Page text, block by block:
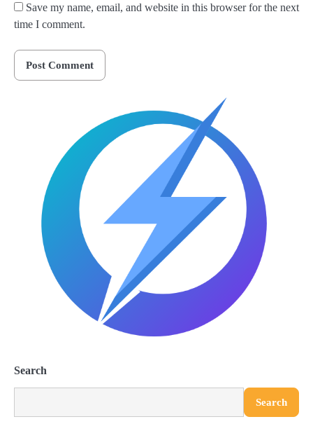
Save my name, email, and website in this browser for the next
time I comment.
Search
Search